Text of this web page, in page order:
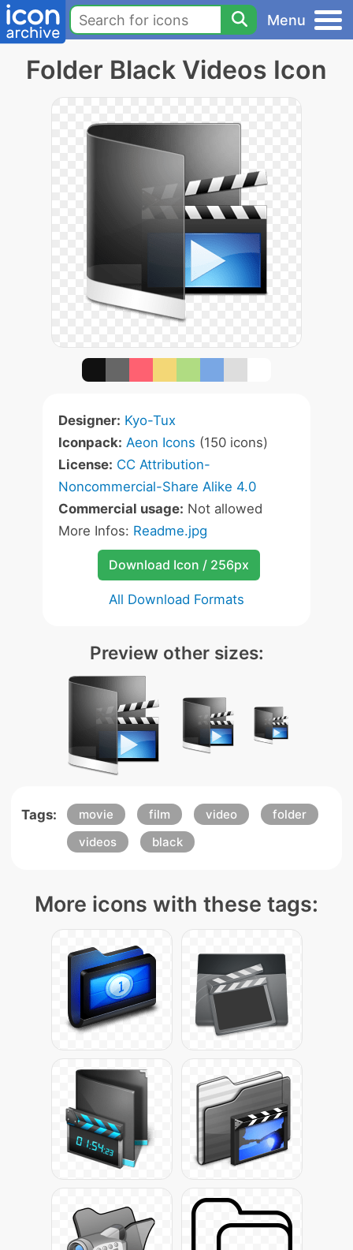
Menu
Folder Black Videos Icon
Designer: Kyo-Tux
Iconpack: Aeon Icons (150 icons)
License: CC Attribution-
Noncommercial-Share Alike 4.0
Commercial usage: Not allowed
More Infos: Readme.jpg
Download Icon / 256px
All Download Formats
Preview other sizes:
Tags: movie film video
folder
videos
black
More icons with these tags: